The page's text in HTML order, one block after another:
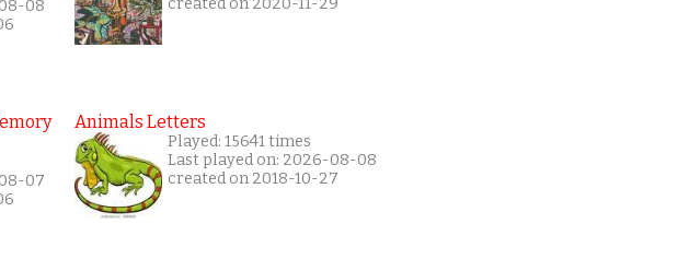
08
07
created on 2020-11-29
Animals Letters
Played: 15641 times
Last played on: 2026-08-08
created on 2018-10-27